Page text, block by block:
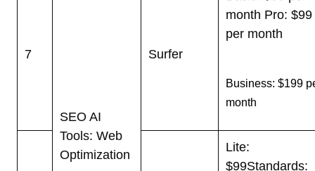
7
SEO AI
Tools: Web
Optimization
Surfer
month Pro: $99
per month
Business: $199
month
Lite:
$99Standards: